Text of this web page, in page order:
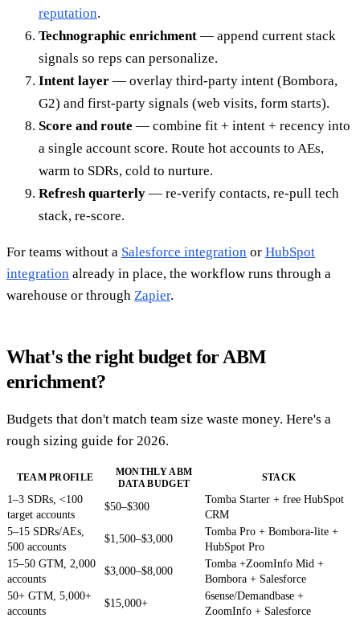
reputation.
Technographic enrichment — append current stack
signals so reps can personalize.
Intent layer — overlay third-party intent (Bombora,
G2) and first-party signals (web visits, form starts).
Score and route — combine fit + intent + recency into
a single account score. Route hot accounts to AEs,
warm to SDRs, cold to nurture.
Refresh quarterly — re-verify contacts, re-pull tech
stack, re-score.
For teams without a Salesforce integration or HubSpot
integration already in place, the workflow runs through a
warehouse or through Zapier.
What's the right budget for ABM
enrichment?
Budgets that don't match team size waste money. Here's a
rough sizing guide for 2026.
TEAM PROFILE
MONTHLY ABM
DATA BUDGET
STACK
1–3 SDRs, <100
target accounts
$50–$300
Tomba Starter + free HubSpot
CRM
5–15 SDRs/AEs,
500 accounts
$1,500–$3,000
Tomba Pro + Bombora-lite +
HubSpot Pro
15–50 GTM, 2,000
accounts
$3,000–$8,000
Tomba +ZoomInfo Mid +
Bombora + Salesforce
50+ GTM, 5,000+
accounts
$15,000+
6sense/Demandbase +
ZoomInfo + Salesforce